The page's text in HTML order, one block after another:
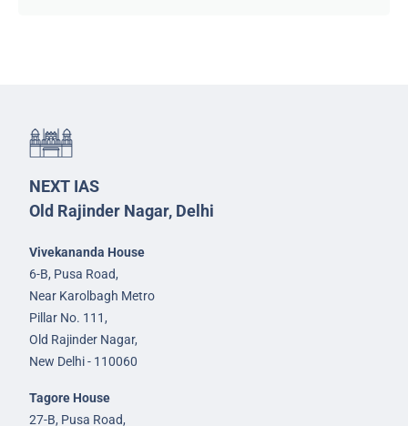
NEXT IAS
Old Rajinder Nagar, Delhi
Vivekananda House
6-B, Pusa Road,
Near Karolbagh Metro
Pillar No. 111,
Old Rajinder Nagar,
New Delhi - 110060
Tagore House
27-B, Pusa Road,